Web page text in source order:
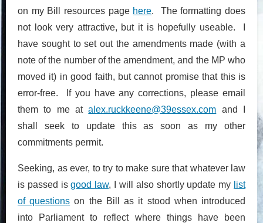
on my Bill resources page here. The formatting does
not look very attractive, but it is hopefully useable. I
have sought to set out the amendments made (with a
note of the number of the amendment, and the MP who
moved it) in good faith, but cannot promise that this is
error-free. If you have any corrections, please email
them to me atalex.ruckkeene@39essex.com and I
shall seek to update this as soon as my other
commitments permit.
Seeking, as ever, to try to make sure that whatever law
is passed isgood law, I will also shortly update my list
of questions on the Bill as it stood when introduced
into Parliament to reflect where things have been